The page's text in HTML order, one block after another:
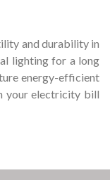
and durability in
lighting for a long
energy-efficient
your electricity bill